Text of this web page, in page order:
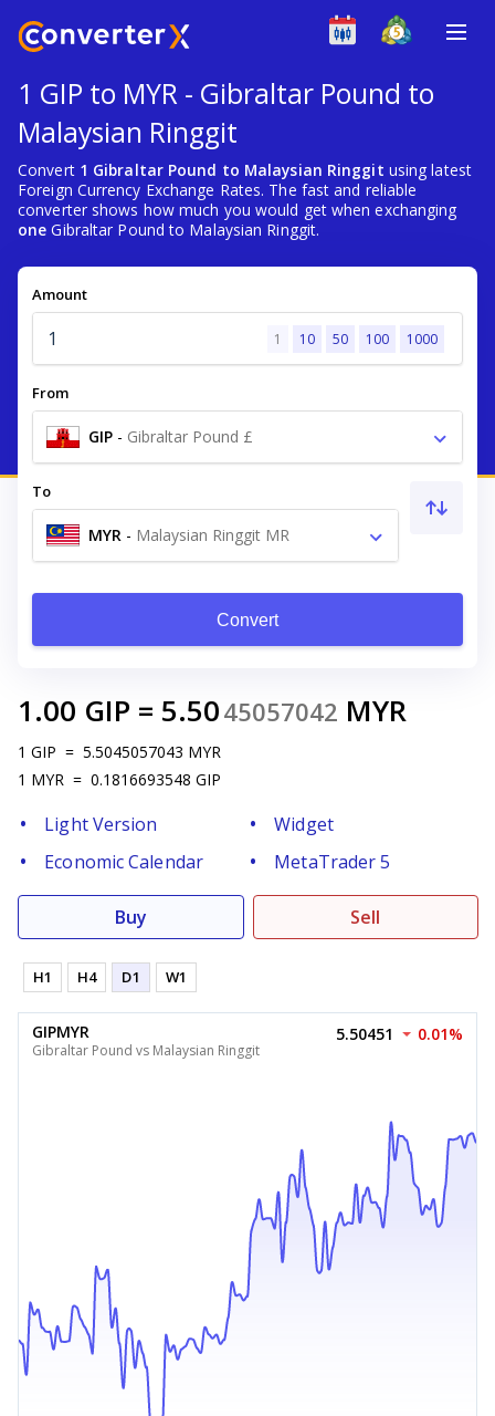
1 GIP to MYR - Gibraltar Pound to
Malaysian Ringgit
Convert 1 Gibraltar Pound to Malaysian Ringgit using latest
Foreign Currency Exchange Rates. The fast and reliable
converter shows how much you would get when exchanging
one Gibraltar Pound to Malaysian Ringgit.
Amount
1 10 50 100 1000
From
GIP - Gibraltar Pound £
To
MYR - Malaysian Ringgit MR
Convert
1.00 GIP = 5.5045057042 MYR
1 GIP = 5.5045057043 MYR
1 MYR = 0.1816693548 GIP
Light Version
Widget
Economic Calendar
MetaTrader 5
Buy Sell
H1 H4 D1 W1
GIPMYR
Gibraltar Pound vs Malaysian Ringgit
5.50451 0.01%